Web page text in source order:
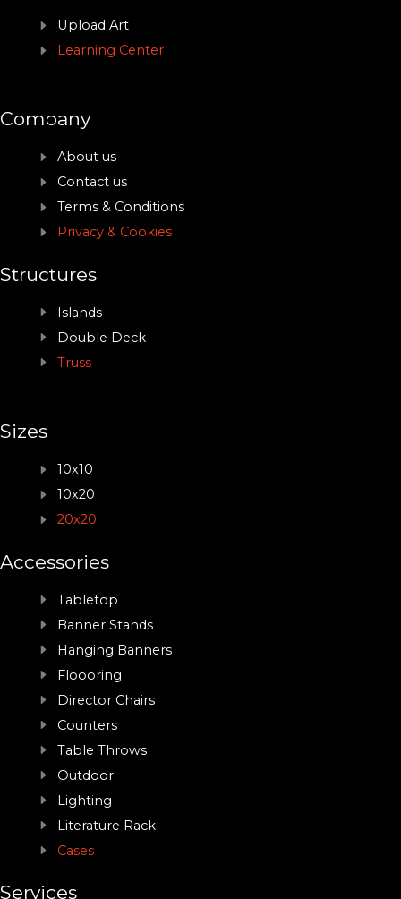
Upload Art
Learning Center
Company
About us
Contact us
Terms & Conditions
Privacy & Cookies
Structures
Islands
Double Deck
Truss
Sizes
10x10
10x20
20x20
Accessories
Tabletop
Banner Stands
Hanging Banners
Floooring
Director Chairs
Counters
Table Throws
Outdoor
Lighting
Literature Rack
Cases
Services